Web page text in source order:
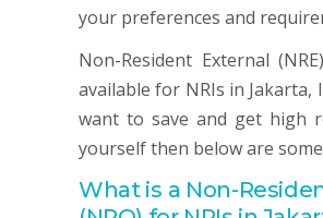
your preferences and
Non-Resident External
available for NRIs in
want to save and get high
yourself then below are
What is a Non-